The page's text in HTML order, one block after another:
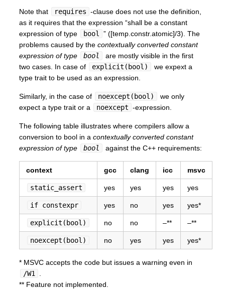
Note that requires -clause does not use the definition,
as it requires that the expression “shall be a constant
expression of type
bool
” ([temp.constr.atomic]/3). The
problems caused by the contextually converted constant
expression of type
bool
are mostly visible in the first
two cases. In case of
explicit(bool)
we expext a
type trait to be used as an expression.
Similarly, in the case of noexcept(bool)
we only
expect a type trait or a
noexcept -expression.
The following table illustrates where compilers allow a
conversion to bool in a contextually converted constant
expression of type
bool against the C++ requirements:
context gcc clang icc msvc
static_assert yes yes yes yes
if constexpr yes no yes yes*
explicit(bool) no no –** –**
noexcept(bool) no yes yes yes*
* MSVC accepts the code but issues a warning even in
/W1
** Feature not implemented.